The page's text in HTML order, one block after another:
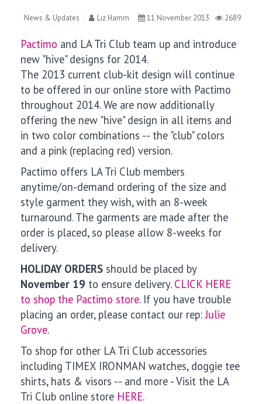
News & Updates Liz Hamm 11 November 2013 2689
Pactimo and LA Tri Club team up and introduce
new "hive" designs for 2014.
The 2013 current club-kit design will continue
to be offered in our online store with Pactimo
throughout 2014. We are now additionally
offering the new "hive" design in all items and
in two color combinations -- the "club" colors
and a pink (replacing red) version.
Pactimo offers LA Tri Club members
anytime/on-demand ordering of the size and
style garment they wish, with an 8-week
turnaround. The garments are made after the
order is placed, so please allow 8-weeks for
delivery.
HOLIDAY ORDERS should be placed by
November 19 to ensure delivery. CLICK HERE
to shop the Pactimo store. If you have trouble
placing an order, please contact our rep:Julie
Grove.
To shop for other LA Tri Club accessories
including TIMEX IRONMAN watches, doggie tee
shirts, hats & visors -- and more - Visit the LA
Tri Club online store HERE.